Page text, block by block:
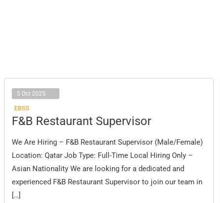
5 Oct 2025
EBSS
F&B Restaurant Supervisor
We Are Hiring – F&B Restaurant Supervisor (Male/Female)
Location: Qatar Job Type: Full-Time Local Hiring Only –
Asian Nationality We are looking for a dedicated and
experienced F&B Restaurant Supervisor to join our team in
[…]
F&B
Restaurant